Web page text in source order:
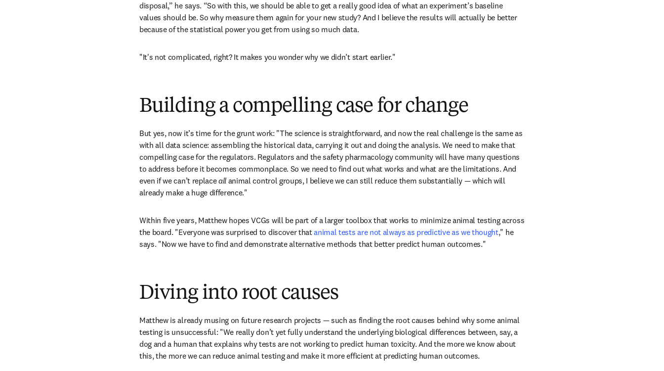
disposal,” he says. “So with this, we should be able to get a really good idea of what an experiment’s baseline
values should be. So why measure them again for your new study? And I believe the results will actually be better
because of the statistical power you get from using so much data.
"It's not complicated, right? It makes you wonder why we didn’t start earlier."
Building a compelling case for change
But yes, now it’s time for the grunt work: "The science is straightforward, and now the real challenge is the same as
with all data science: assembling the historical data, carrying it out and doing the analysis. We need to make that
compelling case for the regulators. Regulators and the safety pharmacology community will have many questions
to address before it becomes commonplace. So we need to find out what works and what are the limitations. And
even if we can’t replace all animal control groups, I believe we can still reduce them substantially — which will
already make a huge difference."
Within five years, Matthew hopes VCGs will be part of a larger toolbox that works to minimize animal testing across
the board. "Everyone was surprised to discover that animal tests are not always as predictive as we thought," he
says. "Now we have to find and demonstrate alternative methods that better predict human outcomes."
Diving into root causes
Matthew is already musing on future research projects — such as finding the root causes behind why some animal
testing is unsuccessful: "We really don’t yet fully understand the underlying biological differences between, say, a
dog and a human that explains why tests are not working to predict human toxicity. And the more we know about
this, the more we can reduce animal testing and make it more efficient at predicting human outcomes.